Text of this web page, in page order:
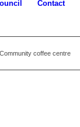
Contact
Community coffee centre